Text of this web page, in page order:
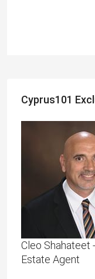
Cyprus101
Cleo Shahateet
Estate Agent